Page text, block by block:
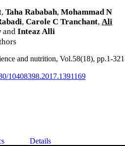
, Taha Rababah, Mohammad N
, Carole C Tranchant, Ali
and Inteaz Alli
and nutrition, Vol.58(18), pp.1-
10408398.2017.1391169
Details